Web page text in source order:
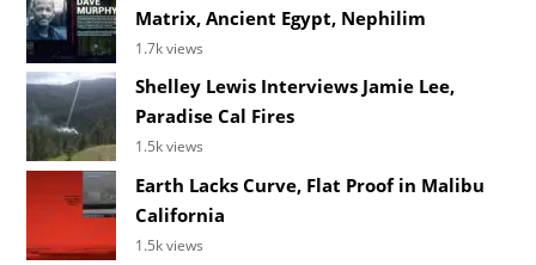
Matrix, Ancient Egypt, Nephilim
1.7k views
Shelley Lewis Interviews Jamie Lee,
Paradise Cal Fires
1.5k views
Earth Lacks Curve, Flat Proof in Malibu
California
1.5k views